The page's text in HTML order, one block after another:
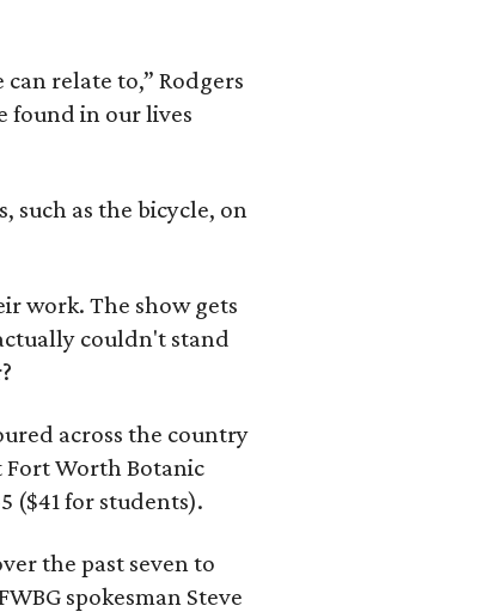
relate to,” Rodgers
found in our lives
such as the bicycle, on
work. The show gets
couldn't stand
across the country
Fort Worth Botanic
($41 for students).
the past seven to
spokesman Steve